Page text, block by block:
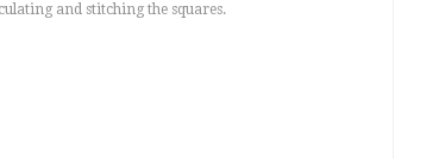
and stitching the squares.